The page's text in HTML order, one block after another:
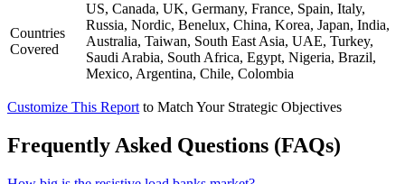
Countries
Covered
US, Canada, UK, Germany, France, Spain, Italy,
Russia, Nordic, Benelux, China, Korea, Japan, India,
Australia, Taiwan, South East Asia, UAE, Turkey,
Saudi Arabia, South Africa, Egypt, Nigeria, Brazil,
Mexico, Argentina, Chile, Colombia
Customize This Report to Match Your Strategic Objectives
Frequently Asked Questions (FAQs)